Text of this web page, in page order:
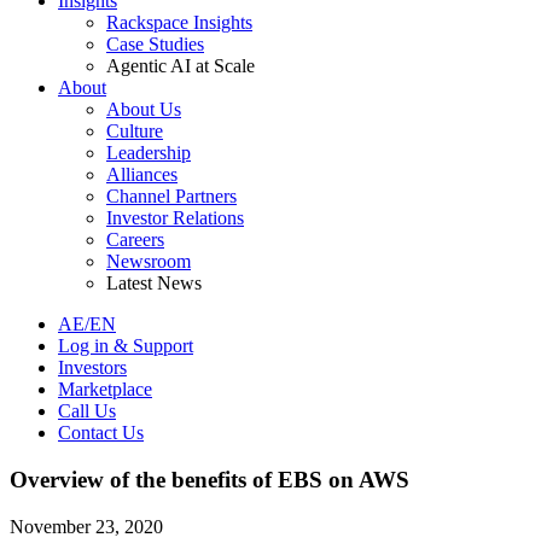
Rackspace Insights
Case Studies
Agentic AI at Scale
About
About Us
Culture
Leadership
Alliances
Channel Partners
Investor Relations
Careers
Newsroom
Latest News
AE/EN
Log in & Support
Investors
Marketplace
Call Us
Contact Us
Overview of the benefits of EBS on AWS
November 23, 2020